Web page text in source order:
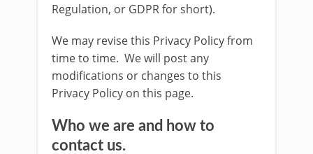
Regulation, or GDPR for short).
We may revise this Privacy Policy from
time to time. We will post any
modifications or changes to this
Privacy Policy on this page.
Who we are and how to
contact us.